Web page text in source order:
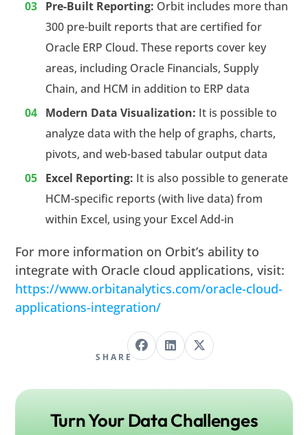
Pre-Built Reporting: Orbit includes more than
300 pre-built reports that are certified for
Oracle ERP Cloud. These reports cover key
areas, including Oracle Financials, Supply
Chain, and HCM in addition to ERP data
Modern Data Visualization: It is possible to
analyze data with the help of graphs, charts,
pivots, and web-based tabular output data
Excel Reporting: It is also possible to generate
HCM-specific reports (with live data) from
within Excel, using your Excel Add-in
For more information on Orbit’s ability to
integrate with Oracle cloud applications, visit:
https://www.orbitanalytics.com/oracle-cloud-
applications-integration/
SHARE
Turn Your Data Challenges